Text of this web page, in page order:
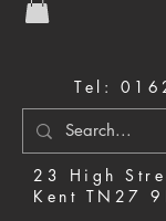
Tel:
23 High
Kent